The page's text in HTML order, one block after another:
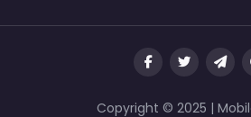
Copyright © 2025 |